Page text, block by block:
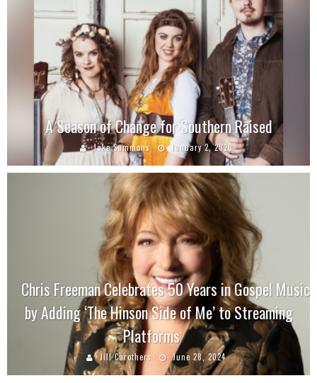
A Season of Change for Southern Raised
Jake Sammons January 2, 2020
Chris Freeman Celebrates 50 Years in Gospel Music
by Adding ‘The Hinson Side of Me’ to Streaming
Platforms
Jill Carothers June 28, 2024